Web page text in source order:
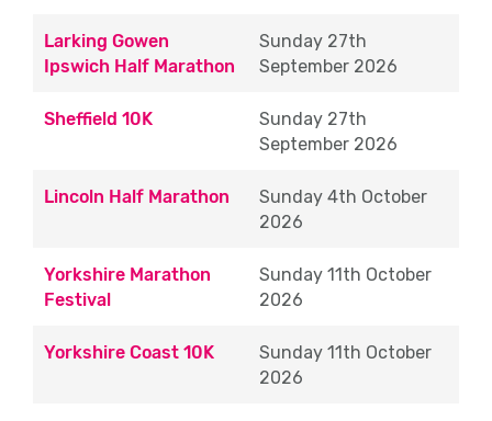
found it and clear of any debris.
08:00 – 13:00
Approximate Shift Times (Marathon): 08:00
– 16:30 - (some drink stations finish earlier
than others due to their location)
Branding
marketing team, branding Eventeers will
assist with sponsors activation, ensuring
Larking Gowen
Ipswich Half Marathon
Sunday 27th
September 2026
Sheffield 10K
Sunday 27th
September 2026
Lincoln Half Marathon Sunday 4th October
2026
Yorkshire Marathon
Festival
Sunday 11th October
2026
Yorkshire Coast 10K
Sunday 11th October
2026